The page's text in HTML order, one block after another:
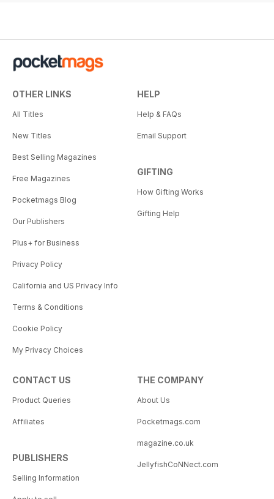
OTHER LINKS
All Titles
New Titles
Best Selling Magazines
Free Magazines
Pocketmags Blog
Our Publishers
Plus+ for Business
Privacy Policy
California and US Privacy Info
Terms & Conditions
Cookie Policy
My Privacy Choices
HELP
Help & FAQs
Email Support
GIFTING
How Gifting Works
Gifting Help
CONTACT US
Product Queries
Affiliates
PUBLISHERS
Selling Information
THE COMPANY
About Us
Pocketmags.com
magazine.co.uk
JellyfishCoNNect.com